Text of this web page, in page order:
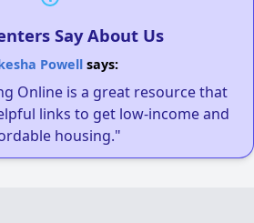
Say About Us
Powellsays:
Online is a great resource that
links to get low-income and
housing."